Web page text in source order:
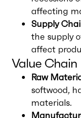
affecting
Supply
the supply
affect
Value Chain
Raw
softwood,
materials.